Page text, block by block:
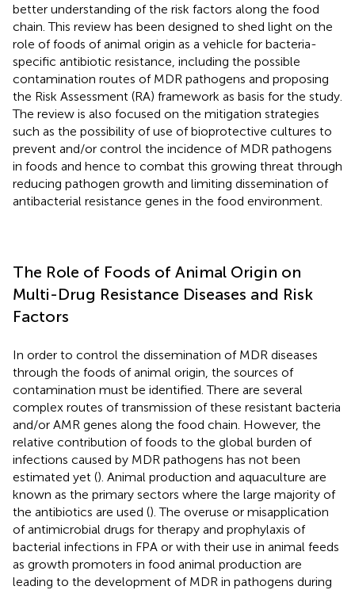
better understanding of the risk factors along the food
chain. This review has been designed to shed light on the
role of foods of animal origin as a vehicle for bacteria-
specific antibiotic resistance, including the possible
contamination routes of MDR pathogens and proposing
the Risk Assessment (RA) framework as basis for the study.
The review is also focused on the mitigation strategies
such as the possibility of use of bioprotective cultures to
prevent and/or control the incidence of MDR pathogens
in foods and hence to combat this growing threat through
reducing pathogen growth and limiting dissemination of
antibacterial resistance genes in the food environment.
The Role of Foods of Animal Origin on
Multi-Drug Resistance Diseases and Risk
Factors
In order to control the dissemination of MDR diseases
through the foods of animal origin, the sources of
contamination must be identified. There are several
complex routes of transmission of these resistant bacteria
and/or AMR genes along the food chain. However, the
relative contribution of foods to the global burden of
infections caused by MDR pathogens has not been
estimated yet (). Animal production and aquaculture are
known as the primary sectors where the large majority of
the antibiotics are used (). The overuse or misapplication
of antimicrobial drugs for therapy and prophylaxis of
bacterial infections in FPA or with their use in animal feeds
as growth promoters in food animal production are
leading to the development of MDR in pathogens during